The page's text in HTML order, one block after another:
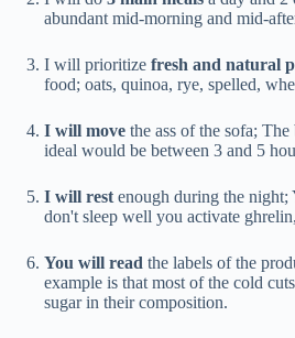
abundant mid-morning and mid-
I will prioritize fresh and natural
food; oats, quinoa, rye, spelled,
I will move the ass of the sofa;
ideal would be between 3 and 5
I will rest enough during the night;
don't sleep well you activate
You will read the labels of the
example is that most of the cold
sugar in their composition.